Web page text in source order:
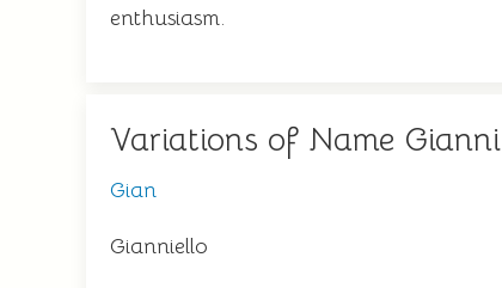
enthusiasm.
Variations of Name Gianni
Gian
Gianniello